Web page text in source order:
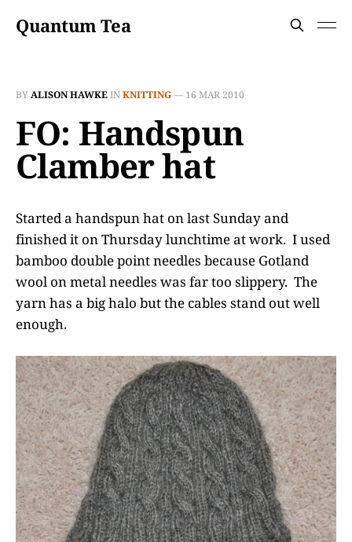
Quantum Tea
BYALISON HAWKEINKNITTING— 16 MAR 2010
FO: Handspun
Clamber hat
Started a handspun hat on last Sunday and
finished it on Thursday lunchtime at work. I used
bamboo double point needles because Gotland
wool on metal needles was far too slippery. The
yarn has a big halo but the cables stand out well
enough.